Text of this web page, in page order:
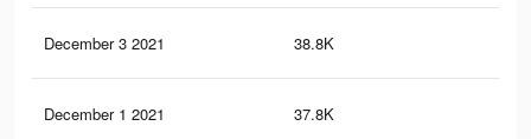
December 3 2021 38.8K
December 1 2021 37.8K